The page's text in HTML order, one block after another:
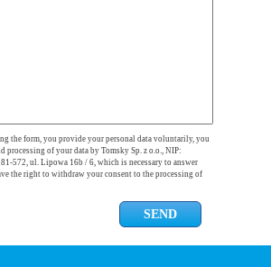
the form, you provide your personal data voluntarily, you
processing of your data by Tomsky Sp. z o.o., NIP:
572, ul. Lipowa 16b / 6, which is necessary to answer
the right to withdraw your consent to the processing of